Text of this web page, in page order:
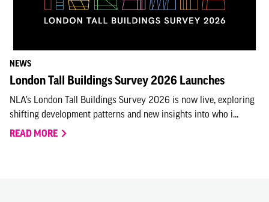
NEWS
London Tall Buildings Survey 2026 Launches
NLA’s London Tall Buildings Survey 2026 is now live, exploring
shifting development patterns and new insights into who i...
READ MORE